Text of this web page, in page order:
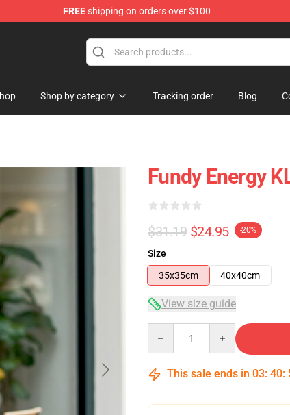
FREEshipping on orders over $100
Shop by category Tracking order Blog
Fundy Energy
$31.19 $24.95 -20%
Size
35x35cm
40x40cm
View size guide
This sale ends in 03: 40: